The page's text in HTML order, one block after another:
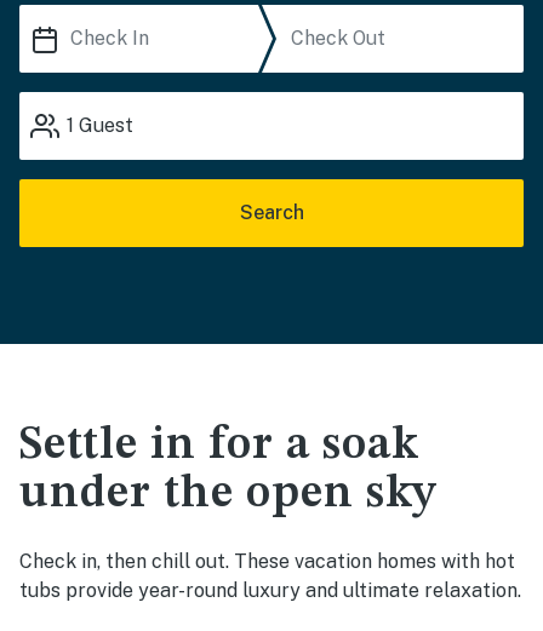
1 Guest
Search
Settle in for a soak
under the open sky
Check in, then chill out. These vacation homes with hot
tubs provide year-round luxury and ultimate relaxation.